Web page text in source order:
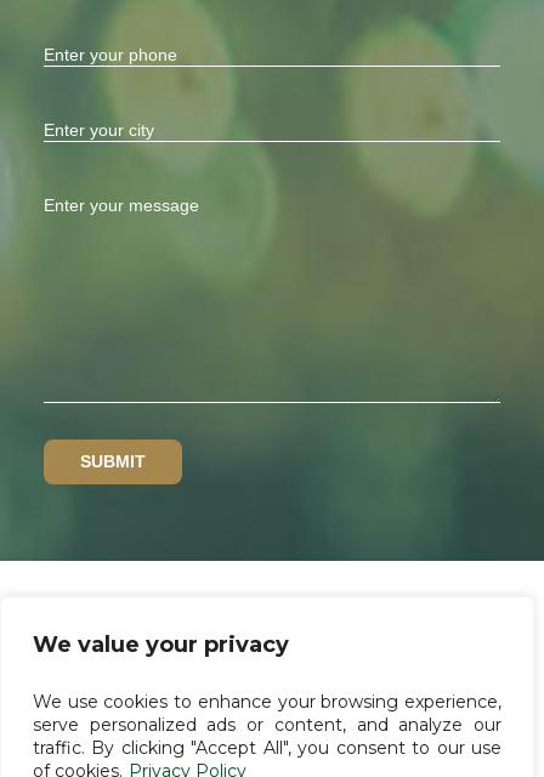
We value your privacy
We use cookies to enhance your browsing experience,
serve personalized ads or content, and analyze our
traffic. By clicking "Accept All", you consent to our use
of cookies. Privacy Policy
Privacy policy
Whistleblower channel
Terms of use